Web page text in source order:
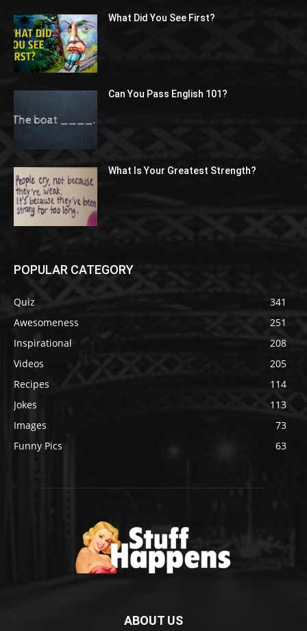
What Did You See First?
Can You Pass English 101?
What Is Your Greatest Strength?
POPULAR CATEGORY
Quiz
341
Awesomeness
251
Inspirational
208
Videos
205
Recipes
114
Jokes
113
Images
73
Funny Pics
63
ABOUT US